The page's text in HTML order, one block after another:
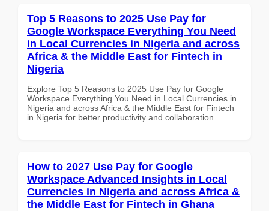
Top 5 Reasons to 2025 Use Pay for
Google Workspace Everything You Need
in Local Currencies in Nigeria and across
Africa & the Middle East for Fintech in
Nigeria
Explore Top 5 Reasons to 2025 Use Pay for Google
Workspace Everything You Need in Local Currencies in
Nigeria and across Africa & the Middle East for Fintech
in Nigeria for better productivity and collaboration.
How to 2027 Use Pay for Google
Workspace Advanced Insights in Local
Currencies in Nigeria and across Africa &
the Middle East for Fintech in Ghana